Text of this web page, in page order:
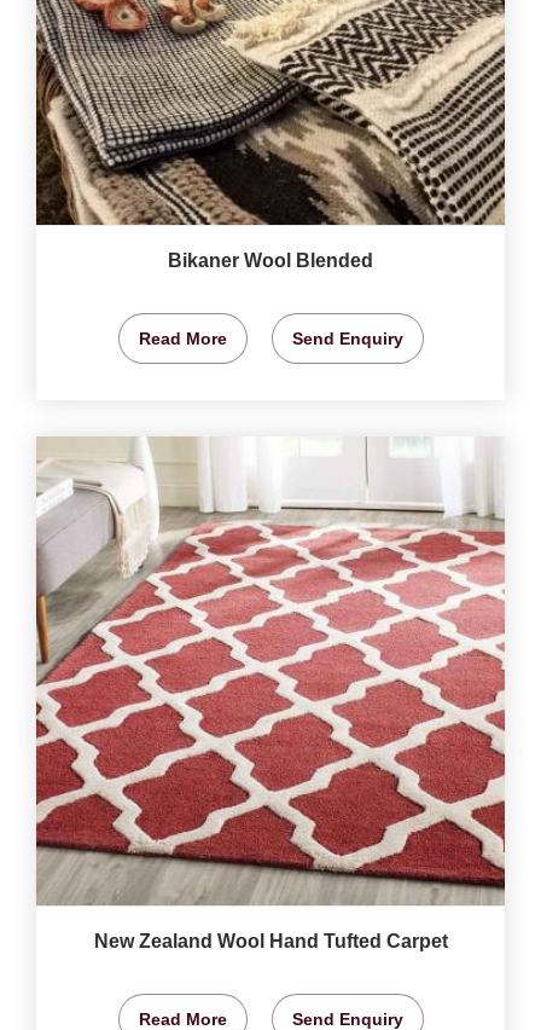
Bikaner Wool Blended
Read More Send Enquiry
New Zealand Wool Hand Tufted Carpet
Read More Send Enquiry